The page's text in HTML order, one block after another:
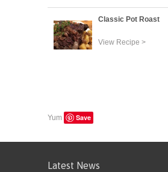
Classic Pot Roast
View Recipe >
Yum Save
Latest News